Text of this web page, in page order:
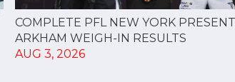
COMPLETE PFL NEW YORK
ARKHAM WEIGH-IN RESULTS
AUG 3, 2026